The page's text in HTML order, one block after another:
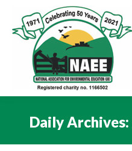
Daily Archives: